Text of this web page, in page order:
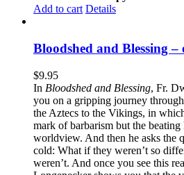
Add to cart Details
Bloodshed and Blessing –
$9.95
In Bloodshed and Blessing, Fr.
you on a gripping journey
the Aztecs to the Vikings, in
mark of barbarism but the beating
worldview. And then he asks the
cold: What if they weren’t so
weren’t. And once you see this